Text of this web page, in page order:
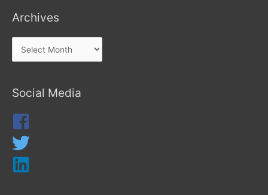
Archives
Social Media